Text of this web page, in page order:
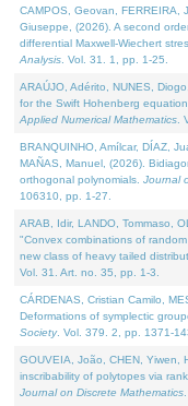
CAMPOS, Geovan, FERREIRA,
Giuseppe, (2026). A second
differential Maxwell-Wiechert
Analysis . Vol. 31. 1, pp. 1-25.
ARAÚJO, Adérito, NUNES,
for the Swift Hohenberg
Applied Numerical Mathematics .
BRANQUINHO, Amílcar, DÍAZ,
MAÑAS, Manuel, (2026).
orthogonal polynomials. Journal
106310, pp. 1-27.
ARAB, Idir, LANDO, Tommaso,
"Convex combinations of
new class of heavy tailed
Vol. 31. Art. no. 35, pp. 1-3.
CÁRDENAS, Cristian Camilo,
Deformations of symplectic
Society. Vol. 379. 2, pp. 1371-
GOUVEIA, João, CHEN, Yiwen,
inscribability of polytopes via
Journal on Discrete Mathematics